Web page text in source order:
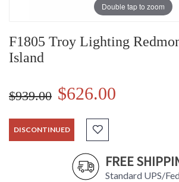
Double tap to zoom
F1805 Troy Lighting
Island
$939.00 $626.00
DISCONTINUED
FREE
Standard UPS/